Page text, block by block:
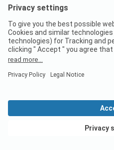
Frequently
questions
campsite
Ferme de
View